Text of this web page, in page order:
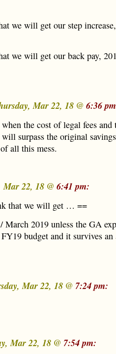
we will get our step
we will get our back pay,
Mar 22, 18 @ 6:36
the cost of legal fees and
surpass the original
all this mess.
22, 18 @ 6:41 pm:
that we will get … ==
March 2019 unless the GA
budget and it survives an
Mar 22, 18 @ 7:24 pm:
Mar 22, 18 @ 7:54 pm: